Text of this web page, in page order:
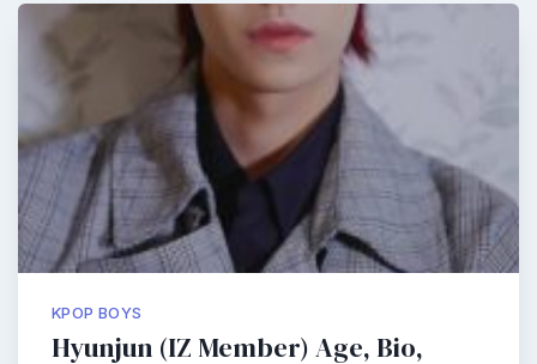
KPOP BOYS
Hyunjun (IZ Member) Age, Bio,